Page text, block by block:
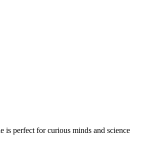
perfect for curious minds and science